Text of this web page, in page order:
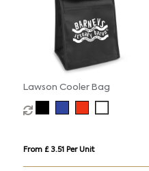
Lawson Cooler Bag
From £ 3.51 Per Unit